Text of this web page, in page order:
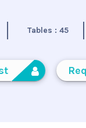
Tables :45